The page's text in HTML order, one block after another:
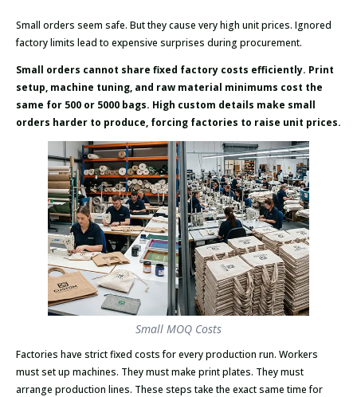
Small orders seem safe. But they cause very high unit prices. Ignored
factory limits lead to expensive surprises during procurement.
Small orders cannot share fixed factory costs efficiently. Print
setup, machine tuning, and raw material minimums cost the
same for 500 or 5000 bags. High custom details make small
orders harder to produce, forcing factories to raise unit prices.
Small MOQ Costs
Factories have strict fixed costs for every production run. Workers
must set up machines. They must make print plates. They must
arrange production lines. These steps take the exact same time for